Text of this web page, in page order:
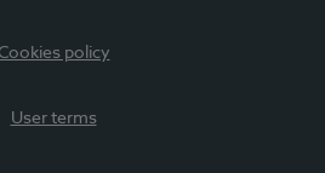
policy
User terms